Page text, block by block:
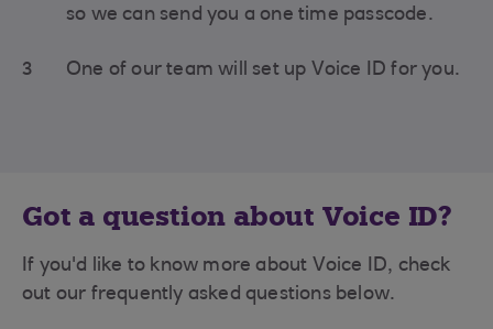
so we can send you a one time passcode.
3 One of our team will set up Voice ID for you.
Got a question about Voice ID?
If you'd like to know more about Voice ID, check
out our frequently asked questions below.